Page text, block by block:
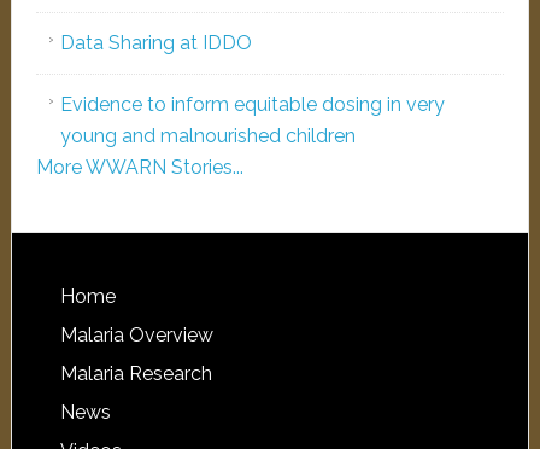
Data Sharing at IDDO
Evidence to inform equitable dosing in very
young and malnourished children
More WWARN Stories...
Home
Malaria Overview
Malaria Research
News